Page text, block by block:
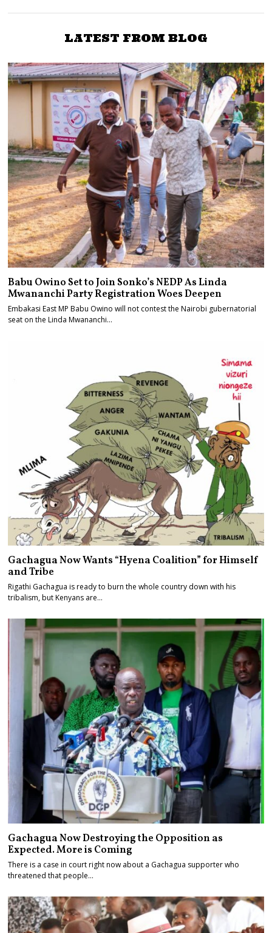
remark was taken out of
after Meru heckling
LATEST FROM BLOG
Babu Owino Set to Join Sonko’s NEDP As Linda
Mwananchi Party Registration Woes Deepen
Embakasi East MP Babu Owino will not contest the Nairobi gubernatorial
seat on the Linda Mwananchi…
Gachagua Now Wants “Hyena Coalition” for Himself
and Tribe
Rigathi Gachagua is ready to burn the whole country down with his
tribalism, but Kenyans are…
Gachagua Now Destroying the Opposition as
Expected. More is Coming
There is a case in court right now about a Gachagua supporter who
threatened that people…